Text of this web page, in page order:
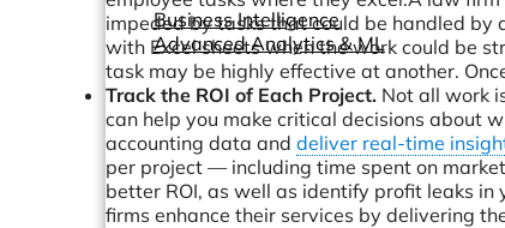
Business Intelligence
Advanced Analytics & ML
impeded by tasks that could be handled
with Excel sheets when the work could be
task may be highly effective at another.
Track the ROI of Each Project. Not all work
can help you make critical decisions about
accounting data and deliver real-time
per project — including time spent on
better ROI, as well as identify profit leaks
firms enhance their services by delivering